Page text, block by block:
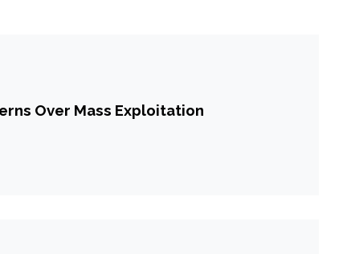
Over Mass Exploitation